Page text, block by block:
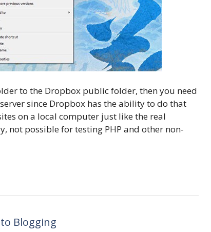
to the Dropbox public folder, then you need
since Dropbox has the ability to do that
on a local computer just like the real
not possible for testing PHP and other non-
Blogging